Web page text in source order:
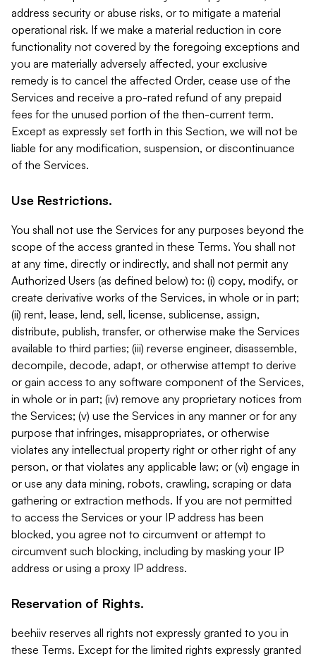
address security or abuse risks, or to mitigate a material
operational risk. If we make a material reduction in core
functionality not covered by the foregoing exceptions and
you are materially adversely affected, your exclusive
remedy is to cancel the affected Order, cease use of the
Services and receive a pro-rated refund of any prepaid
fees for the unused portion of the then-current term.
Except as expressly set forth in this Section, we will not be
liable for any modification, suspension, or discontinuance
of the Services.
Use Restrictions.
You shall not use the Services for any purposes beyond the
scope of the access granted in these Terms. You shall not
at any time, directly or indirectly, and shall not permit any
Authorized Users (as defined below) to: (i) copy, modify, or
create derivative works of the Services, in whole or in part;
(ii) rent, lease, lend, sell, license, sublicense, assign,
distribute, publish, transfer, or otherwise make the Services
available to third parties; (iii) reverse engineer, disassemble,
decompile, decode, adapt, or otherwise attempt to derive
or gain access to any software component of the Services,
in whole or in part; (iv) remove any proprietary notices from
the Services; (v) use the Services in any manner or for any
purpose that infringes, misappropriates, or otherwise
violates any intellectual property right or other right of any
person, or that violates any applicable law; or (vi) engage in
or use any data mining, robots, crawling, scraping or data
gathering or extraction methods. If you are not permitted
to access the Services or your IP address has been
blocked, you agree not to circumvent or attempt to
circumvent such blocking, including by masking your IP
address or using a proxy IP address.
Reservation of Rights.
beehiiv reserves all rights not expressly granted to you in
these Terms. Except for the limited rights expressly granted